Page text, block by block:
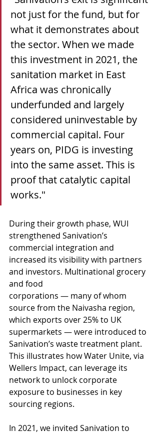
not just for the fund, but for
what it demonstrates about
the sector. When we made
this investment in 2021, the
sanitation market in East
Africa was chronically
underfunded and largely
considered uninvestable by
commercial capital. Four
years on, PIDG is investing
into the same asset. This is
proof that catalytic capital
works."
During their growth phase, WUI
strengthened Sanivation’s
commercial integration and
increased its visibility with partners
and investors. Multinational grocery
and food
corporations — many of whom
source from the Naivasha region,
which exports over 25% to UK
supermarkets — were introduced to
Sanivation’s waste treatment plant.
This illustrates how Water Unite, via
Wellers Impact, can leverage its
network to unlock corporate
exposure to businesses in key
sourcing regions.
In 2021, we invited Sanivation to